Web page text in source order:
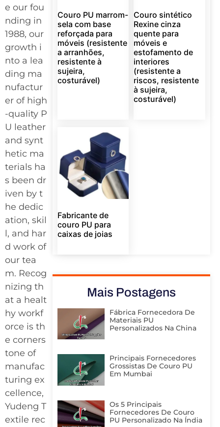
e our fou
nding in
1988, our
growth i
nto a lea
ding ma
nufactur
er of high
-quality P
U leather
and synt
hetic ma
terials ha
s been dr
iven by t
he dedic
ation, skil
l, and har
d work of
our tea
m. Recog
nizing th
at a healt
hy workf
orce is th
e corners
tone of
manufac
turing ex
cellence,
Yudeng T
extile rec
Couro PU marrom-
sela com base
reforçada para
móveis (resistente
a arranhões,
resistente à
sujeira,
costurável)
Couro sintético
Rexine cinza
quente para
móveis e
estofamento de
interiores
(resistente a
riscos, resistente
à sujeira,
costurável)
Fabricante de
couro PU para
caixas de joias
Mais Postagens
Fábrica Fornecedora De
Materiais PU
Personalizados Na China
Principais Fornecedores
Grossistas De Couro PU
Em Mumbai
Os 5 Principais
Fornecedores De Couro
PU Personalizado Na Índia